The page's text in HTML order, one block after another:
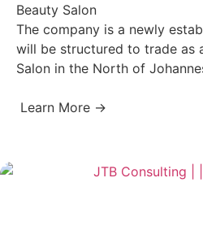
Beauty Salon
The company is a newly
will be structured to trade as
Salon in the North of
Learn More →